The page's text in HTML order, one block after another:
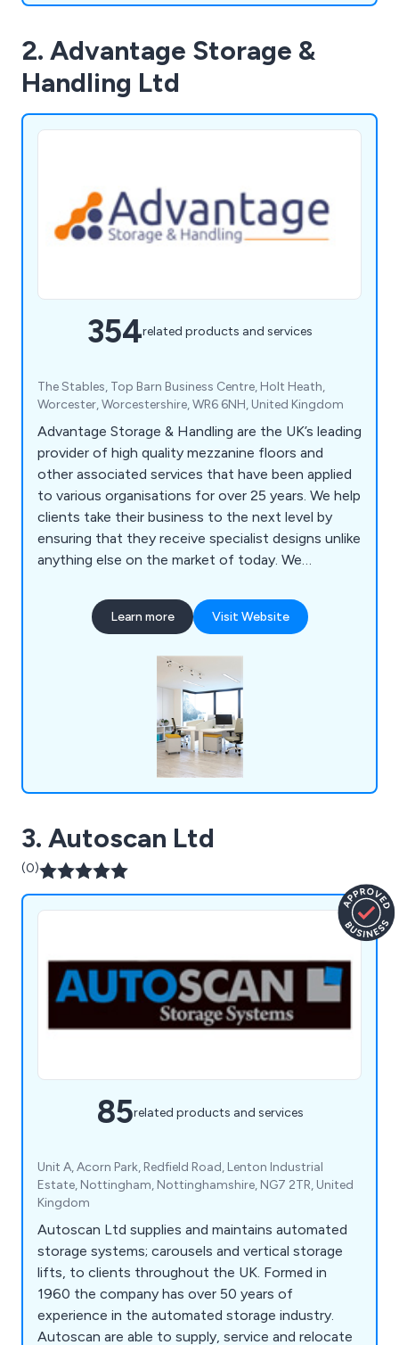
2. Advantage Storage &
Handling Ltd
354related products and services
The Stables, Top Barn Business Centre, Holt Heath,
Worcester, Worcestershire, WR6 6NH, United Kingdom
Advantage Storage & Handling are the UK’s leading
provider of high quality mezzanine floors and
other associated services that have been applied
to various organisations for over 25 years. We help
clients take their business to the next level by
ensuring that they receive specialist designs unlike
anything else on the market of today. We
ceilings, storage solutions, workplace equipment
and commercial grade furniture for interior
always happy to assist customers wherever they
Learn more Visit Website
3. Autoscan Ltd
(0)
85related products and services
Unit A, Acorn Park, Redfield Road, Lenton Industrial
Estate, Nottingham, Nottinghamshire, NG7 2TR, United
Kingdom
Autoscan Ltd supplies and maintains automated
storage systems; carousels and vertical storage
lifts, to clients throughout the UK. Formed in
1960 the company has over 50 years of
experience in the automated storage industry.
Autoscan are able to supply, service and relocate